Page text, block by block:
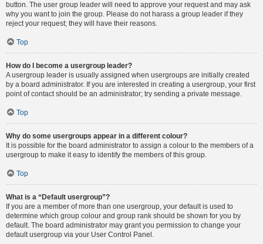
button. The user group leader will need to approve your request and may ask
why you want to join the group. Please do not harass a group leader if they
reject your request; they will have their reasons.
Top
How do I become a usergroup leader?
A usergroup leader is usually assigned when usergroups are initially created
by a board administrator. If you are interested in creating a usergroup, your first
point of contact should be an administrator; try sending a private message.
Top
Why do some usergroups appear in a different colour?
It is possible for the board administrator to assign a colour to the members of a
usergroup to make it easy to identify the members of this group.
Top
What is a “Default usergroup”?
If you are a member of more than one usergroup, your default is used to
determine which group colour and group rank should be shown for you by
default. The board administrator may grant you permission to change your
default usergroup via your User Control Panel.